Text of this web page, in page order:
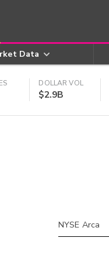
Data
DOLLAR VOL
$2.9B
NYSE Arca